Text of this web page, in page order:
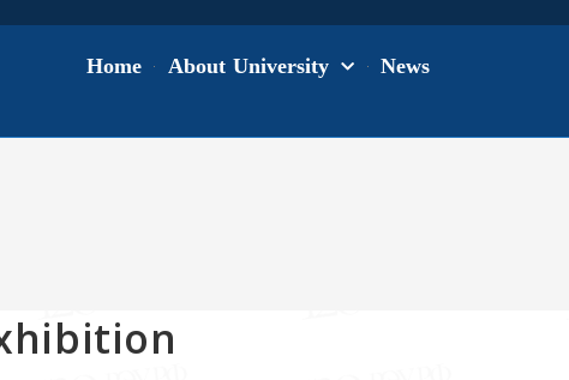
Home About University News